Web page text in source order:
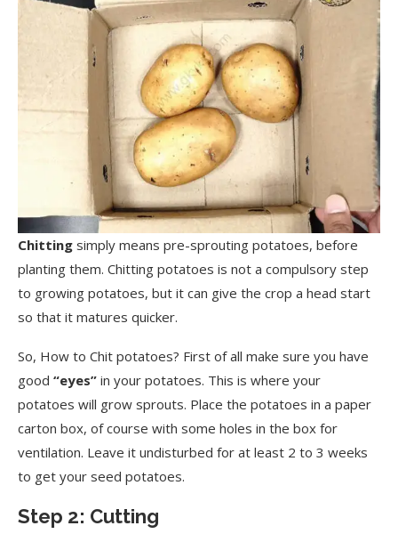
Chitting simply means pre-sprouting potatoes, before
planting them. Chitting potatoes is not a compulsory step
to growing potatoes, but it can give the crop a head start
so that it matures quicker.
So, How to Chit potatoes? First of all make sure you have
good “eyes” in your potatoes. This is where your
potatoes will grow sprouts. Place the potatoes in a paper
carton box, of course with some holes in the box for
ventilation. Leave it undisturbed for at least 2 to 3 weeks
to get your seed potatoes.
Step 2: Cutting